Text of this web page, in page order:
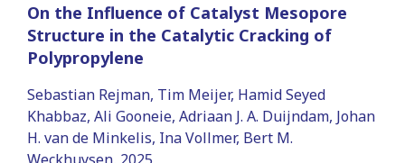
On the Influence of Catalyst Mesopore
Structure in the Catalytic Cracking of
Polypropylene
Sebastian Rejman, Tim Meijer, Hamid Seyed
Khabbaz, Ali Gooneie, Adriaan J. A. Duijndam, Johan
H. van de Minkelis, Ina Vollmer, Bert M.